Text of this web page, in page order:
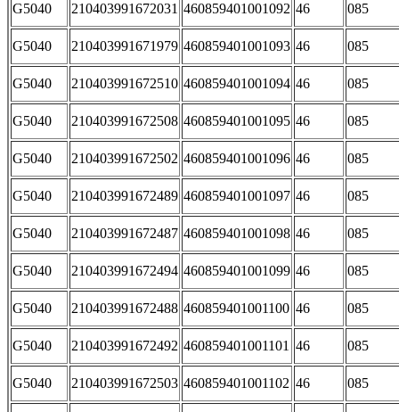
G5040 210403991672031 460859401001092 46 085
G5040 210403991671979 460859401001093 46 085
G5040 210403991672510 460859401001094 46 085
G5040 210403991672508 460859401001095 46 085
G5040 210403991672502 460859401001096 46 085
G5040 210403991672489 460859401001097 46 085
G5040 210403991672487 460859401001098 46 085
G5040 210403991672494 460859401001099 46 085
G5040 210403991672488 460859401001100 46 085
G5040 210403991672492 460859401001101 46 085
G5040 210403991672503 460859401001102 46 085